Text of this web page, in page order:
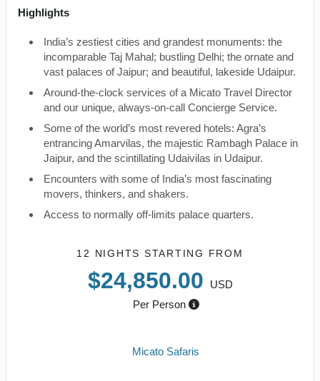
Highlights
India’s zestiest cities and grandest monuments: the
incomparable Taj Mahal; bustling Delhi; the ornate and
vast palaces of Jaipur; and beautiful, lakeside Udaipur.
Around-the-clock services of a Micato Travel Director
and our unique, always-on-call Concierge Service.
Some of the world’s most revered hotels: Agra’s
entrancing Amarvilas, the majestic Rambagh Palace in
Jaipur, and the scintillating Udaivilas in Udaipur.
Encounters with some of India’s most fascinating
movers, thinkers, and shakers.
Access to normally off-limits palace quarters.
12 NIGHTS STARTING FROM
$24,850.00
USD
Per Person
Micato Safaris